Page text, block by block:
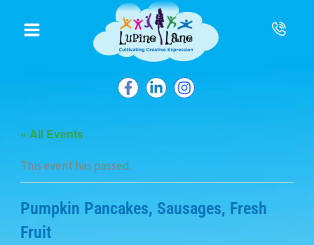
content
« All Events
This event has passed.
Pumpkin Pancakes, Sausages, Fresh
Fruit